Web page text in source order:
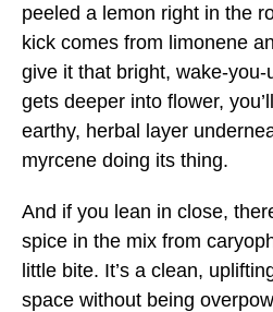
peeled a lemon right in the
kick comes from limonene
give it that bright, wake-
gets deeper into flower,
earthy, herbal layer
myrcene doing its thing.
And if you lean in close,
spice in the mix from
little bite. It’s a clean,
space without being